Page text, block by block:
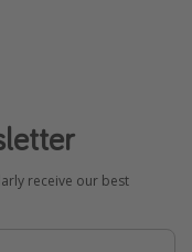
receive our best